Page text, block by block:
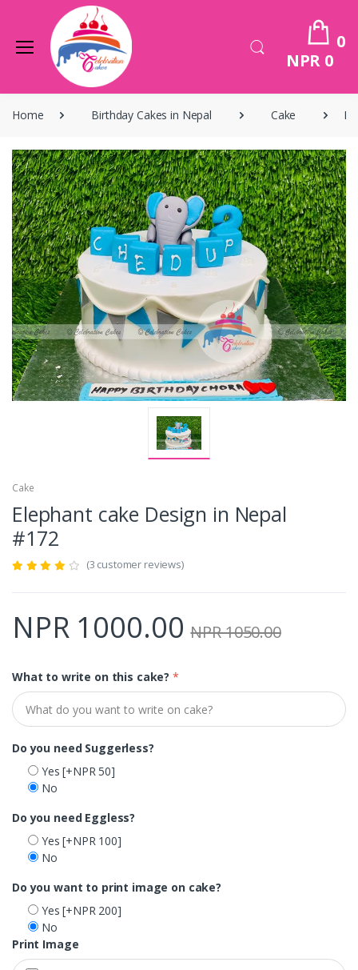
0
NPR 0
Home Birthday Cakes in Nepal Cake
Cake
Elephant cake Design in Nepal
#172
(3 customer reviews)
NPR 1000.00 NPR 1050.00
What to write on this cake? *
Do you need Suggerless?
Yes[+NPR 50]
No
Do you need Eggless?
Yes[+NPR 100]
No
Do you want to print image on cake?
Yes[+NPR 200]
No
Print Image